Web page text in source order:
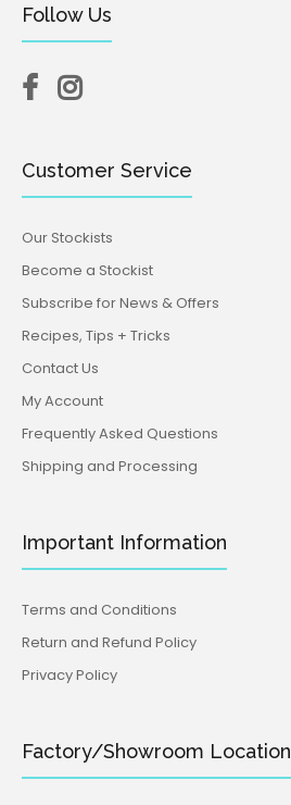
Follow Us
Customer Service
Our Stockists
Become a Stockist
Subscribe for News & Offers
Recipes, Tips + Tricks
Contact Us
My Account
Frequently Asked Questions
Shipping and Processing
Important Information
Terms and Conditions
Return and Refund Policy
Privacy Policy
Factory/Showroom Location